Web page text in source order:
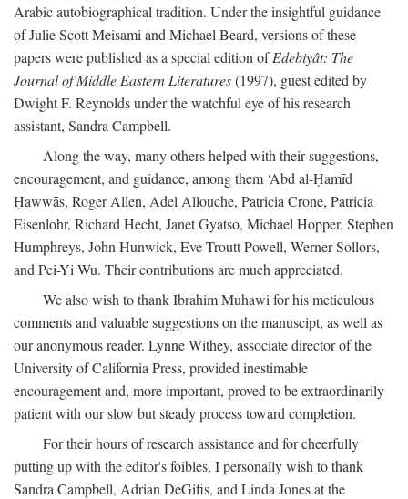
Arabic autobiographical tradition. Under the insightful guidance
of Julie Scott Meisami and Michael Beard, versions of these
papers were published as a special edition ofEdebiyât: The
Journal of Middle Eastern Literatures(1997), guest edited by
Dwight F. Reynolds under the watchful eye of his research
assistant, Sandra Campbell.
Along the way, many others helped with their suggestions,
encouragement, and guidance, among them ‘Abd al-Ḥamīd
Ḥawwās, Roger Allen, Adel Allouche, Patricia Crone, Patricia
Eisenlohr, Richard Hecht, Janet Gyatso, Michael Hopper, Stephen
Humphreys, John Hunwick, Eve Troutt Powell, Werner Sollors,
and Pei-Yi Wu. Their contributions are much appreciated.
We also wish to thank Ibrahim Muhawi for his meticulous
comments and valuable suggestions on the manuscipt, as well as
our anonymous reader. Lynne Withey, associate director of the
University of California Press, provided inestimable
encouragement and, more important, proved to be extraordinarily
patient with our slow but steady process toward completion.
For their hours of research assistance and for cheerfully
putting up with the editor's foibles, I personally wish to thank
Sandra Campbell, Adrian DeGifis, and Linda Jones at the